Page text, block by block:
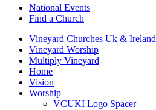
National Events
Find a Church
Vineyard Churches Uk & Ireland
Vineyard Worship
Multiply Vineyard
Home
Vision
Worship
VCUKI Logo Spacer